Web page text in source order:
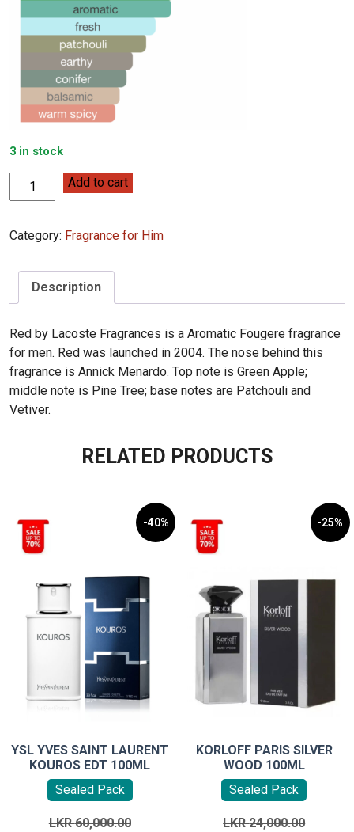
3 in stock
Lacoste
Red
125ml
Add to cart
Category: Fragrance for Him
Description
Red by Lacoste Fragrances is a Aromatic Fougere fragrance
for men. Red was launched in 2004. The nose behind this
fragrance is Annick Menardo. Top note is Green Apple;
middle note is Pine Tree; base notes are Patchouli and
Vetiver.
RELATED PRODUCTS
-40%
YSL YVES SAINT LAURENT
KOUROS EDT 100ML
Sealed Pack
LKR60,000.00Original
-25%
KORLOFF PARIS SILVER
WOOD 100ML
Sealed Pack
LKR24,000.00Original